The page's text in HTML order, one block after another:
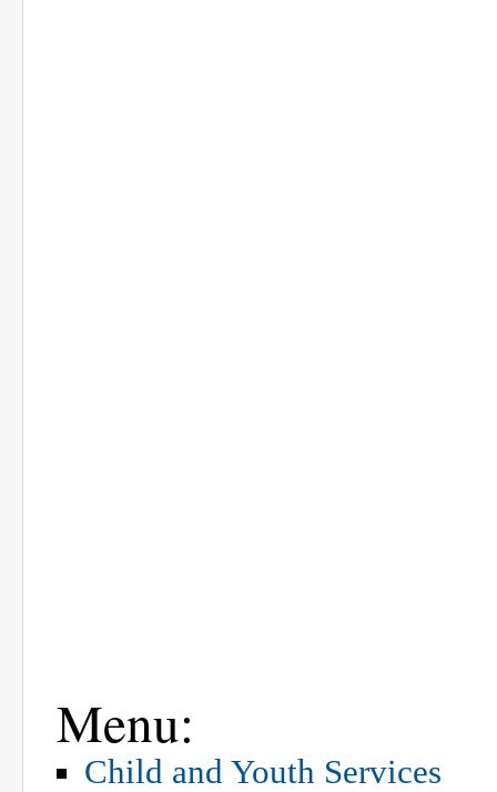
Menu:
Child and Youth Services